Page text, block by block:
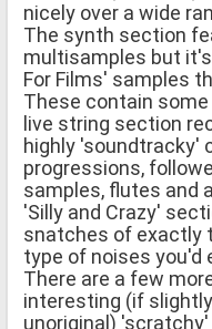
nicely over a wide
The synth section
multisamples but
For Films' samples
These contain
live string section
highly 'soundtracky'
progressions,
samples, flutes and
'Silly and Crazy'
snatches of exactly
type of noises you'd
There are a few
interesting (if slightly
unoriginal)